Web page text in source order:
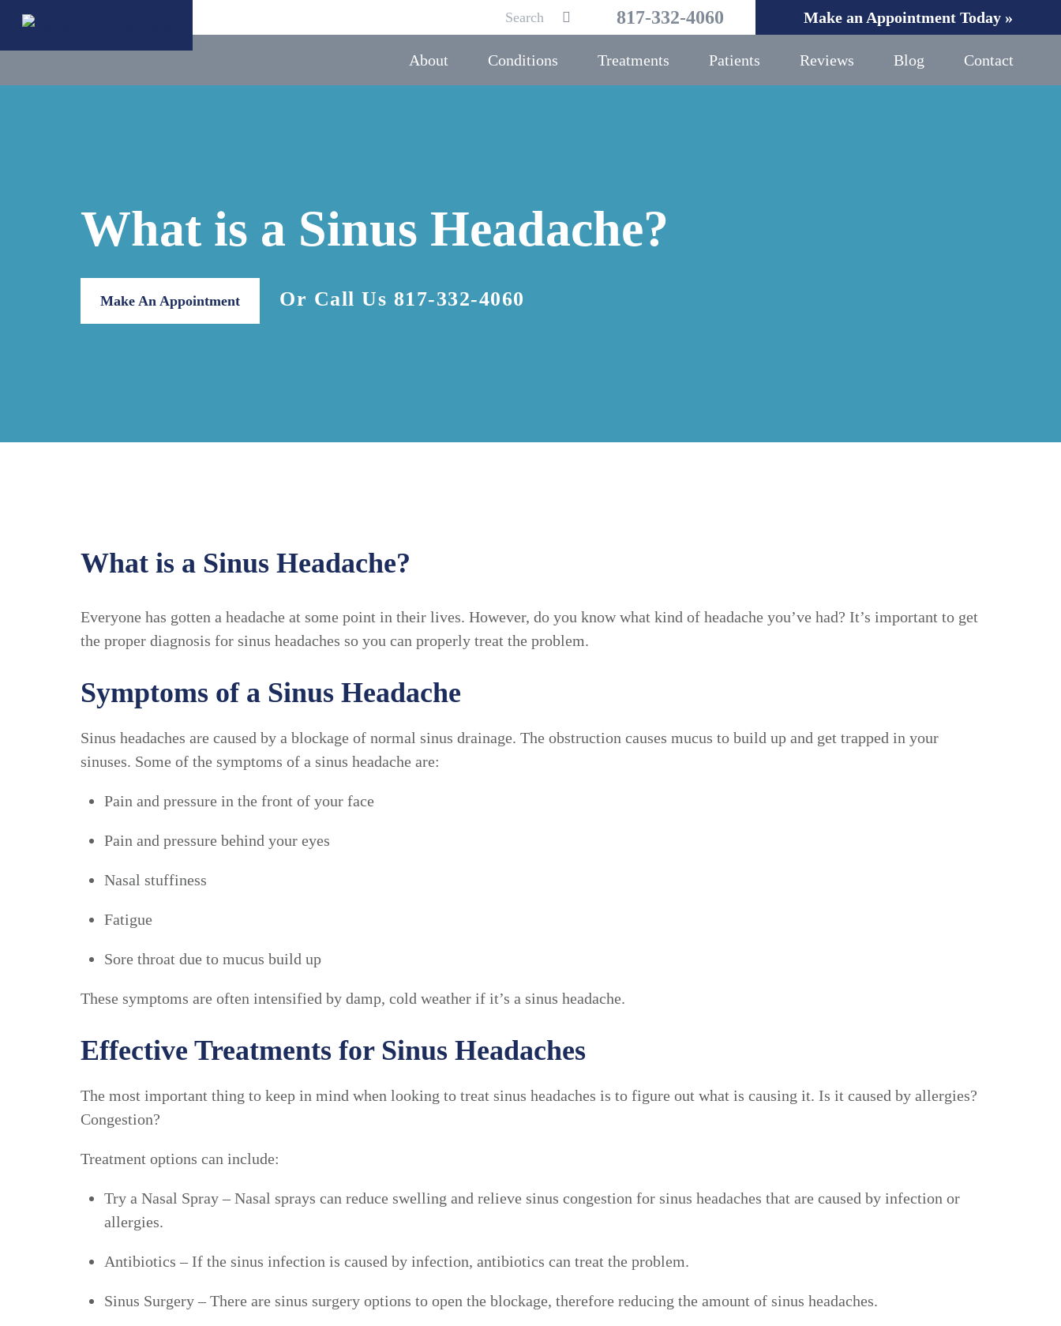
for:
817-332-4060 Make an Appointment Today »
About Conditions Treatments Patients Reviews Blog Contact
What is a Sinus Headache?
Make An Appointment Or Call Us 817-332-4060
What is a Sinus Headache?
Everyone has gotten a headache at some point in their lives. However, do you know what kind of headache you’ve had? It’s important to get
the proper diagnosis for sinus headaches so you can properly treat the problem.
Symptoms of a Sinus Headache
Sinus headaches are caused by a blockage of normal sinus drainage. The obstruction causes mucus to build up and get trapped in your
sinuses. Some of the symptoms of a sinus headache are:
Pain and pressure in the front of your face
Pain and pressure behind your eyes
Nasal stuffiness
Fatigue
Sore throat due to mucus build up
These symptoms are often intensified by damp, cold weather if it’s a sinus headache.
Effective Treatments for Sinus Headaches
The most important thing to keep in mind when looking to treat sinus headaches is to figure out what is causing it. Is it caused by allergies?
Congestion?
Treatment options can include:
Try a Nasal Spray – Nasal sprays can reduce swelling and relieve sinus congestion for sinus headaches that are caused by infection or
allergies.
Antibiotics – If the sinus infection is caused by infection, antibiotics can treat the problem.
Sinus Surgery – There are sinus surgery options to open the blockage, therefore reducing the amount of sinus headaches.